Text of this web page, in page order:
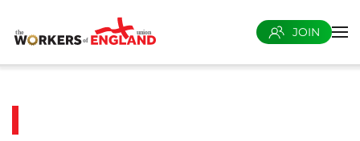
Skip to main content
JOIN